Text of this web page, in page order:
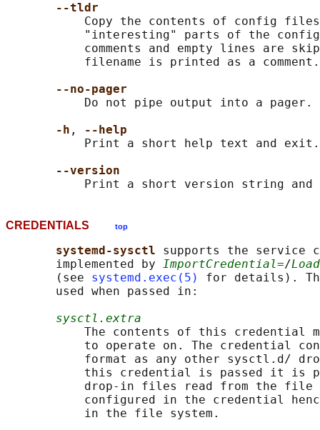
--tldr
Copy the contents of config
"interesting" parts of the
comments and empty lines are
           filename is printed as a comment.
--no-pager
           Do not pipe output into a pager.
-h ,
--help
           Print a short help text and exit.
--version
CREDENTIALS top
systemd-sysctl supports the service
       implemented by
ImportCredential=/
       (see
systemd.exec(5)
for details).
       used when passed in:
sysctl.extra
The contents of this credential
to operate on. The credential
format as any other sysctl.d/
this credential is passed it is
drop-in files read from the file
configured in the credential
           in the file system.